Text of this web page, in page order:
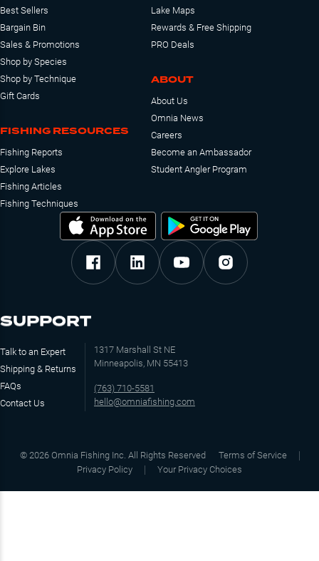
Best Sellers
Bargain Bin
Sales & Promotions
Shop by Species
Shop by Technique
Gift Cards
FISHING RESOURCES
Fishing Reports
Explore Lakes
Fishing Articles
Fishing Techniques
Lake Maps
Rewards & Free Shipping
PRO Deals
ABOUT
About Us
Omnia News
Careers
Become an Ambassador
Student Angler Program
SUPPORT
Talk to an Expert
Shipping & Returns
FAQs
Contact Us
1317 Marshall St NE
Minneapolis, MN 55413
(763) 710-5581
hello@omniafishing.com
© 2026 Omnia Fishing Inc. All Rights Reserved
Terms of Service
Privacy Policy
Your Privacy Choices